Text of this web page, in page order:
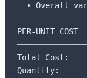
• Overall
PER-UNIT COST
Total Cost:
Quantity: